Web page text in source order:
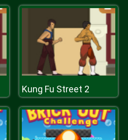
Kung Fu Street 2